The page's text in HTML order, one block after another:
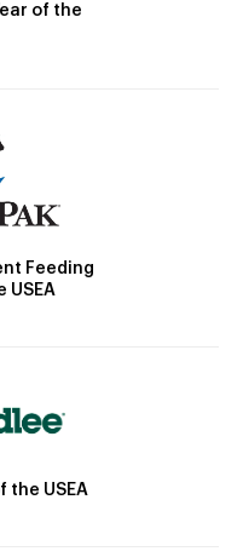
of the
Feeding
USEA
the USEA